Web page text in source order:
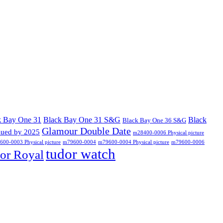
Bay One 31 Black Bay One 31 S&G Black Bay One 36 S&G Black
by 2025 Glamour Double Date m28400-0006 Physical picture
0003 Physical picture m79600-0004 m79600-0004 Physical picture m79600-0006
Royal tudor watch